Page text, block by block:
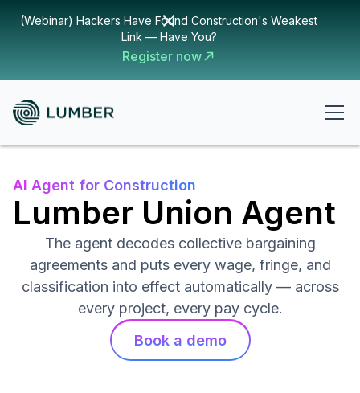
(Webinar) Hackers Have Found Construction's Weakest
Link — Have You?
Register now
AI Agent for Construction
Lumber Union Agent
The agent decodes collective bargaining
agreements and puts every wage, fringe, and
classification into effect automatically — across
every project, every pay cycle.
Book a demo